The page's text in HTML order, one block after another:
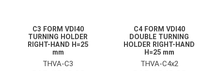
C3 FORM VDI40
TURNING HOLDER
RIGHT-HAND H=25
mm
THVA-C3
C4 FORM VDI40
DOUBLE TURNING
HOLDER RIGHT-HAND
H=25 mm
THVA-C4x2